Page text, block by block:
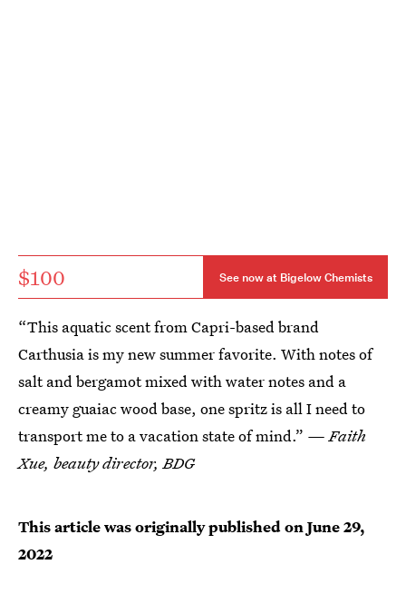
$100 See now at Bigelow Chemists
“This aquatic scent from Capri-based brand
Carthusia is my new summer favorite. With notes of
salt and bergamot mixed with water notes and a
creamy guaiac wood base, one spritz is all I need to
transport me to a vacation state of mind.” — Faith
Xue, beauty director, BDG
This article was originally published onJune 29,
2022